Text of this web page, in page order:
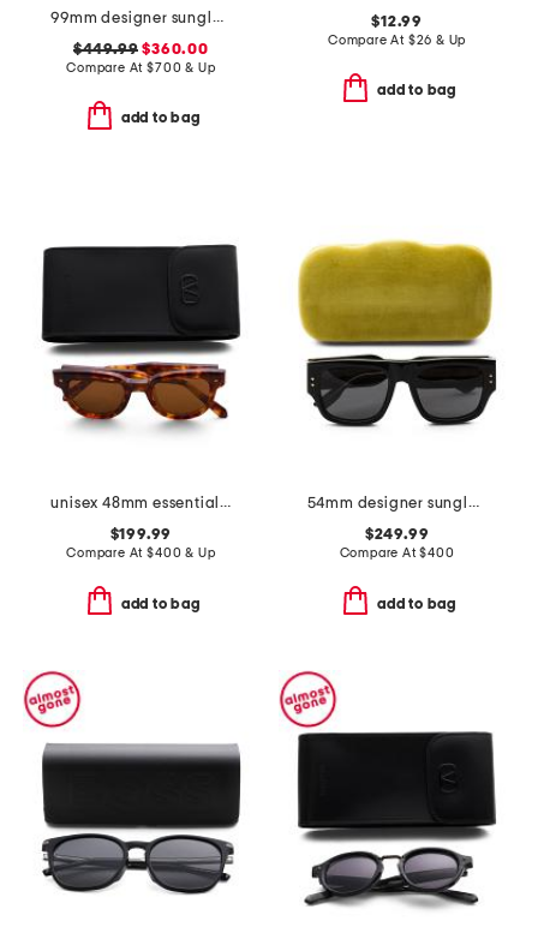
99mm designer sunglasses
$449.99 $360.00
Compare At$700 & Up
add to bag
$12.99
Compare At $26 & Up
add to bag
unisex 48mm essential v designer sunglasses
$199.99
Compare At$400 & Up
add to bag
54mm designer sunglasses
$249.99
Compare At$400
add to bag